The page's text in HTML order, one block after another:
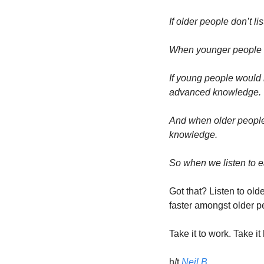
If older people don’t
When younger
If young people would
advanced knowledge.
And when older
knowledge.
So when we listen to
Got that? Listen to
faster amongst older
Take it to work. Take
h/t Neil B